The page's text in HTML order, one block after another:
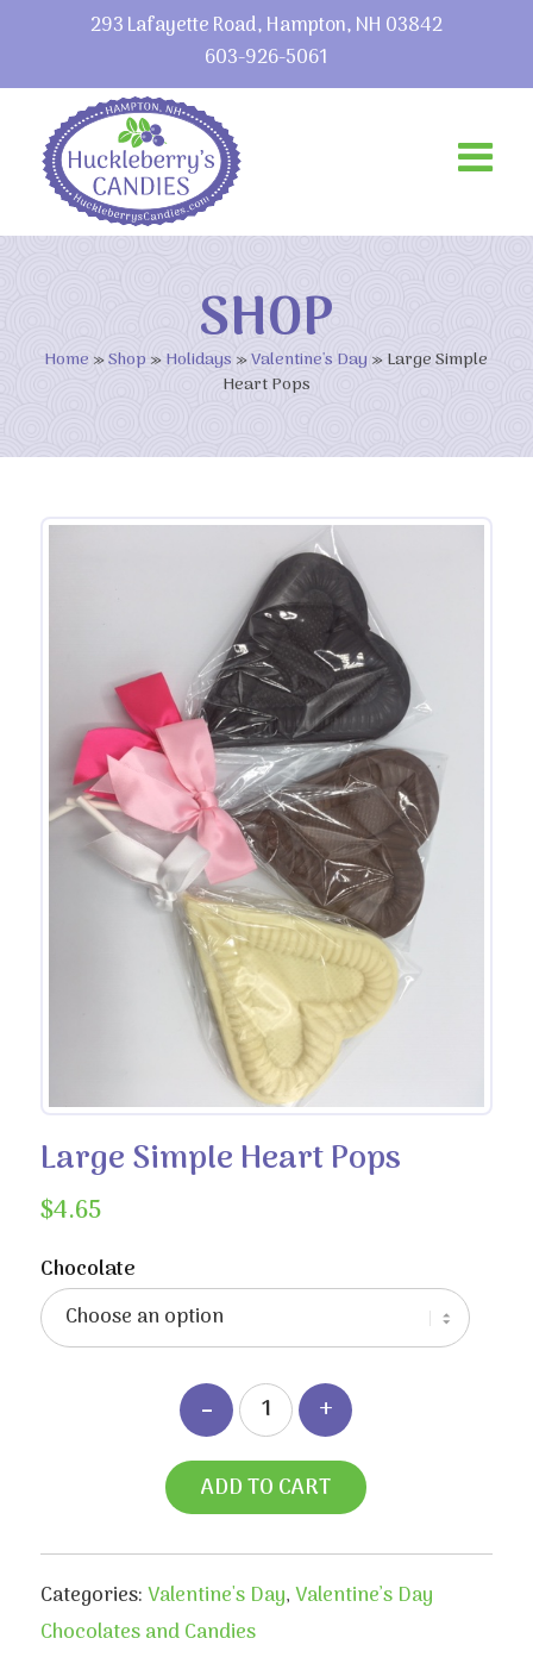
293 Lafayette Road, Hampton, NH 03842
603-926-5061
SHOP
Home »Shop »Holidays »Valentine's Day »Large Simple
Heart Pops
Large Simple Heart Pops
$4.65
Chocolate
ADD TO CART
Categories:Valentine's Day,Valentine’s Day
Chocolates and Candies